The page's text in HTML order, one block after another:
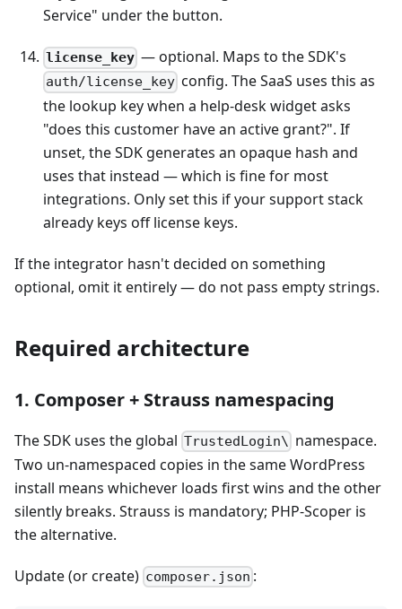
Service" under the button.
license_key — optional. Maps to the SDK's
auth/license_key config. The SaaS uses this as
the lookup key when a help-desk widget asks
"does this customer have an active grant?". If
unset, the SDK generates an opaque hash and
uses that instead — which is fine for most
integrations. Only set this if your support stack
already keys off license keys.
If the integrator hasn't decided on something
optional, omit it entirely — do not pass empty strings.
Required architecture
1. Composer + Strauss namespacing
The SDK uses the global TrustedLogin\ namespace.
Two un-namespaced copies in the same WordPress
install means whichever loads first wins and the other
silently breaks. Strauss is mandatory; PHP-Scoper is
the alternative.
Update (or create) composer.json :